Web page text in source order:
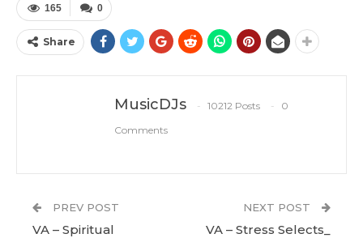
0
165
Share
MusicDJs 10212 Posts
0
Comments
PREV POST
VA – Spiritual
NEXT POST
VA – Stress Selects_